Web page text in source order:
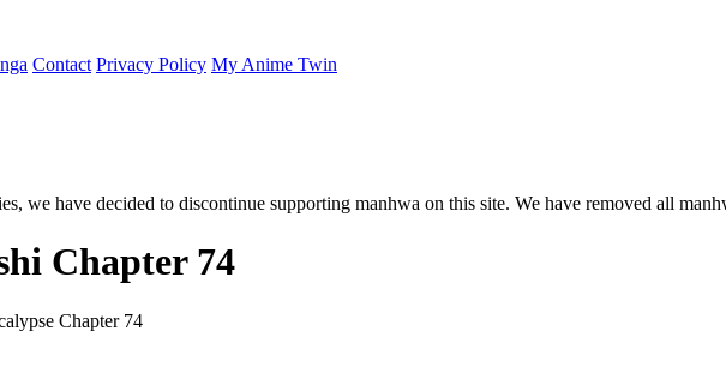
Contact Privacy Policy My Anime Twin
we have decided to discontinue supporting manhwa on this site. We have removed all
Chapter 74
Chapter 74